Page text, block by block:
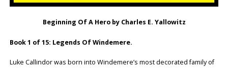
Beginning Of A Hero by Charles E. Yallowitz
Book 1 of 15: Legends Of Windemere.
Luke Callindor was born into Windemere’s most decorated family of